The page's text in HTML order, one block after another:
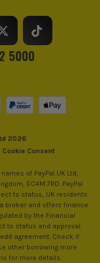
5000
2026
Cookie Consent
of PayPal UK Ltd,
EC4M 7RD. PayPal
to status, UK residents
broker and offers finance
by the Financial
to status and approval.
agreement. Check if
other borrowing more
for more details.